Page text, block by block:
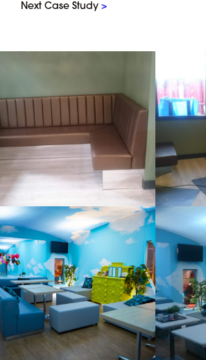
Next Case Study >